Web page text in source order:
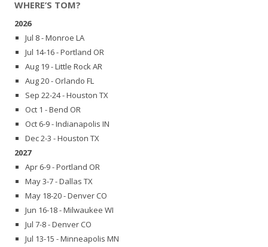
WHERE’S TOM?
2026
Jul 8 - Monroe LA
Jul 14-16 - Portland OR
Aug 19 - Little Rock AR
Aug 20 - Orlando FL
Sep 22-24 - Houston TX
Oct 1 - Bend OR
Oct 6-9 - Indianapolis IN
Dec 2-3 - Houston TX
2027
Apr 6-9 - Portland OR
May 3-7 - Dallas TX
May 18-20 - Denver CO
Jun 16-18 - Milwaukee WI
Jul 7-8 - Denver CO
Jul 13-15 - Minneapolis MN